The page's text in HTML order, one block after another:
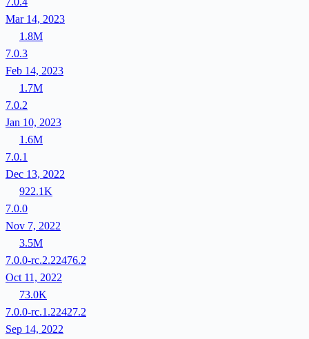
Mar 14, 2023
1.8M
7.0.3
Feb 14, 2023
1.7M
7.0.2
Jan 10, 2023
1.6M
7.0.1
Dec 13, 2022
922.1K
7.0.0
Nov 7, 2022
3.5M
7.0.0-rc.2.22476.2
Oct 11, 2022
73.0K
7.0.0-rc.1.22427.2
Sep 14, 2022